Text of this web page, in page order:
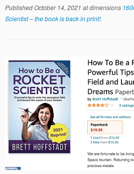
PublishedOctober 14, 2021 at dimensions
Scientist – the book is back in print!.